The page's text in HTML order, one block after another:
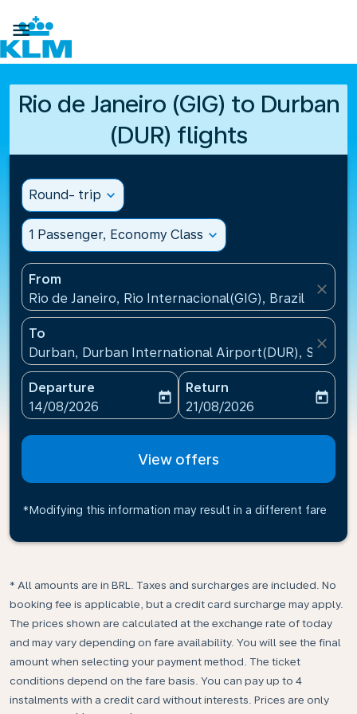

Rio de Janeiro (GIG) to Durban
(DUR) flights
Round- trip expand_more
1 Passenger, Economy Class expand_more
From
Rio de Janeiro, Rio Internacional(GIG), Brazil
close
To
Durban, Durban International Airport(DUR), South
close
Departure
fc-booking-departure-date-aria-label
14/08/2026
today
Return
fc-booking-return-date-
21/08/2026
today
View offers
*Modifying this information may result in a different fare
* All amounts are in BRL. Taxes and surcharges are included. No
booking fee is applicable, but a credit card surcharge may apply.
The prices shown are calculated at the exchange rate of today
and may vary depending on fare availability. You will see the final
amount when selecting your payment method.​ The ticket
conditions depend on the fare basis. You can pay up to 4
instalments with a credit card without interests. Prices are only